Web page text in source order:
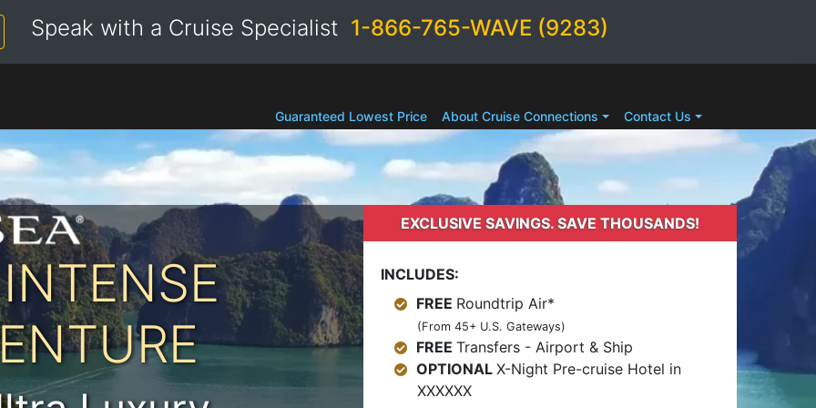
Speak with a Cruise Specialist 1-866-765-WAVE (9283)
Guaranteed Lowest Price About Cruise Connections Contact Us
EXCLUSIVE SAVINGS. SAVE THOUSANDS!
INCLUDES:
FREE Roundtrip Air*
(From 45+ U.S. Gateways)
FREE Transfers - Airport & Ship
OPTIONAL X-Night Pre-cruise Hotel in
XXXXXX